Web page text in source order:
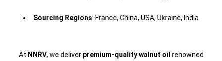
Sourcing Regions: France, China, USA, Ukraine, India
At NNRV, we deliver premium-quality walnut oil renowned